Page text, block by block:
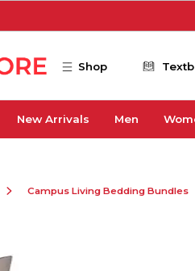
Shop
New Arrivals Men
Campus Living Bedding Bundles